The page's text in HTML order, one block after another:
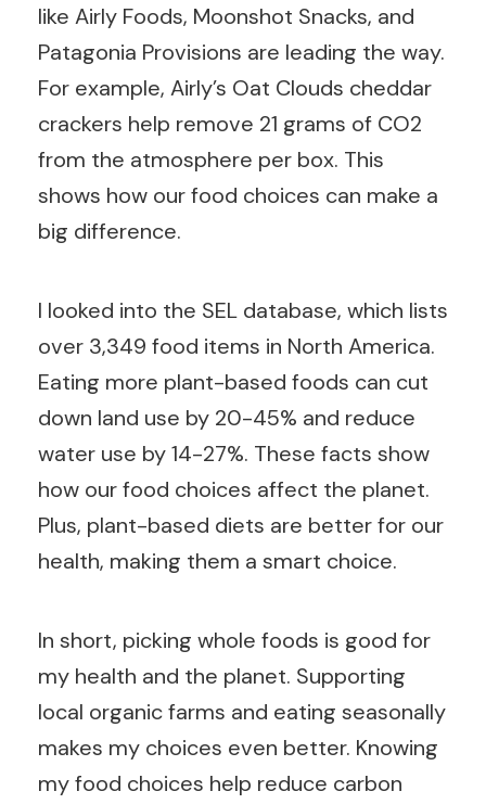
like Airly Foods, Moonshot Snacks, and
Patagonia Provisions are leading the way.
For example, Airly’s Oat Clouds cheddar
crackers help remove 21 grams of CO2
from the atmosphere per box. This
shows how our food choices can make a
big difference.
I looked into the SEL database, which lists
over 3,349 food items in North America.
Eating more plant-based foods can cut
down land use by 20-45% and reduce
water use by 14-27%. These facts show
how our food choices affect the planet.
Plus, plant-based diets are better for our
health, making them a smart choice.
In short, picking whole foods is good for
my health and the planet. Supporting
local organic farms and eating seasonally
makes my choices even better. Knowing
my food choices help reduce carbon